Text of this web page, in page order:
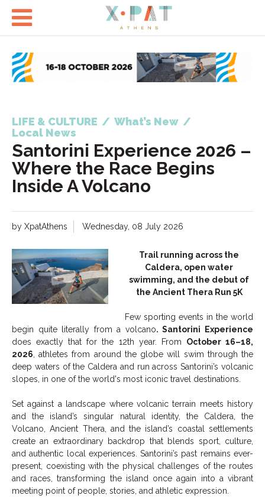

LIFE & CULTURE / What’s New /
Local News
Santorini Experience 2026 –
Where the Race Begins
Inside A Volcano
by XpatAthens Wednesday, 08 July 2026
Trail running across the
Caldera, open water
swimming, and the debut of
the Ancient Thera Run 5K
Few sporting events in the world
begin quite literally from a volcano. Santorini Experience
does exactly that for the 12th year. From October 16–18,
2026 , athletes from around the globe will swim through the
deep waters of the Caldera and run across Santorini’s volcanic
slopes, in one of the world's most iconic travel destinations.
Set against a landscape where volcanic terrain meets history
and the island’s singular natural identity, the Caldera, the
Volcano, Ancient Thera, and the island’s coastal settlements
create an extraordinary backdrop that blends sport, culture,
and authentic local experiences. Santorini’s past remains ever-
present, coexisting with the physical challenges of the routes
and races, transforming the island once again into a vibrant
meeting point of people, stories, and athletic expression.